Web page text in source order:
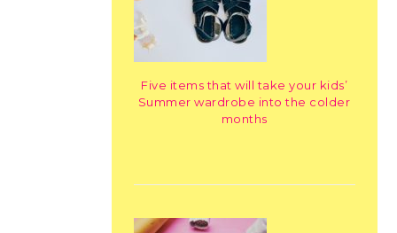
Five items that will take your kids’
Summer wardrobe into the colder
months